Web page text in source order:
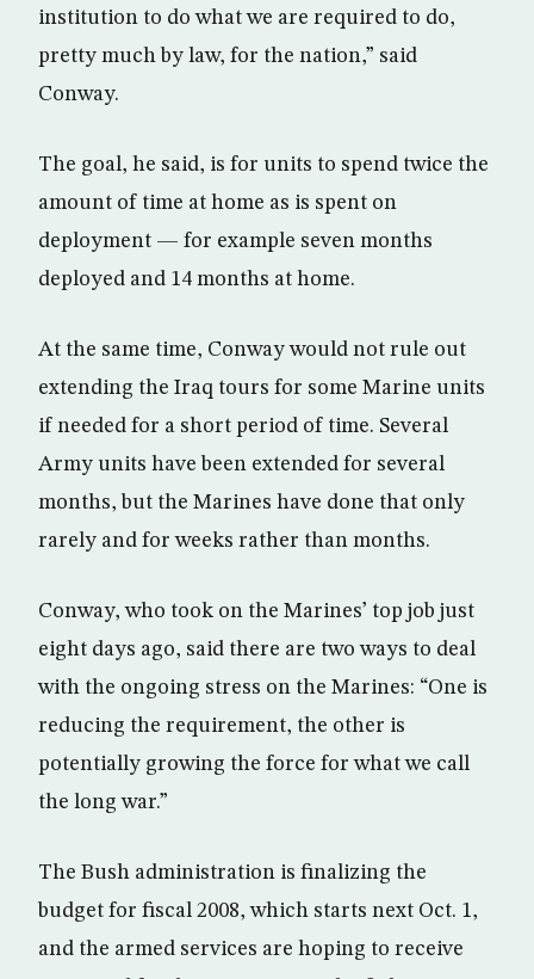
institution to do what we are required to do,
pretty much by law, for the nation,” said
Conway.
The goal, he said, is for units to spend twice the
amount of time at home as is spent on
deployment — for example seven months
deployed and 14 months at home.
At the same time, Conway would not rule out
extending the Iraq tours for some Marine units
if needed for a short period of time. Several
Army units have been extended for several
months, but the Marines have done that only
rarely and for weeks rather than months.
Conway, who took on the Marines’ top job just
eight days ago, said there are two ways to deal
with the ongoing stress on the Marines: “One is
reducing the requirement, the other is
potentially growing the force for what we call
the long war.”
The Bush administration is finalizing the
budget for fiscal 2008, which starts next Oct. 1,
and the armed services are hoping to receive